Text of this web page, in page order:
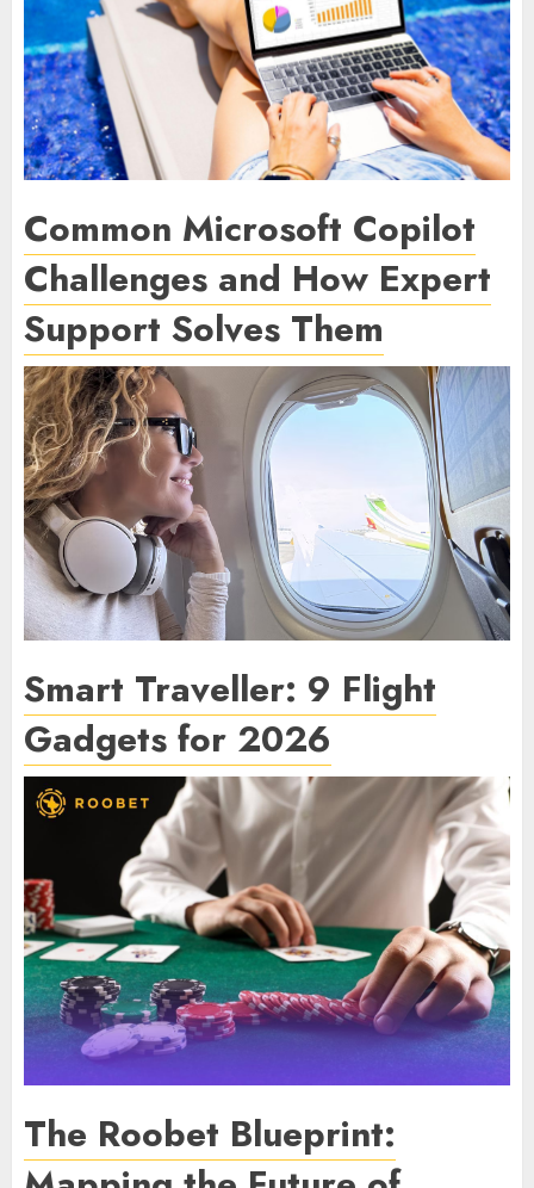
Common Microsoft Copilot
Challenges and How Expert
Support Solves Them
Smart Traveller: 9 Flight
Gadgets for 2026
The Roobet Blueprint: